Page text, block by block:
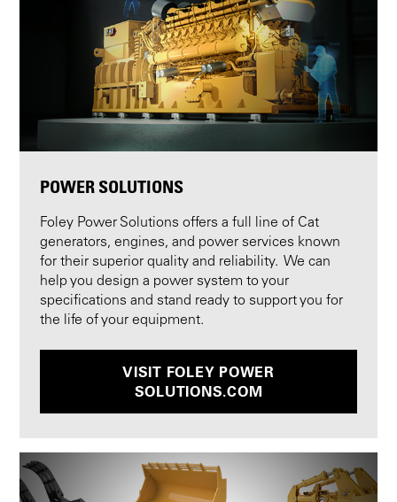
POWER SOLUTIONS
Foley Power Solutions offers a full line of Cat
generators, engines, and power services known
for their superior quality and reliability. We can
help you design a power system to your
specifications and stand ready to support you for
the life of your equipment.
VISIT FOLEY POWER
SOLUTIONS.COM